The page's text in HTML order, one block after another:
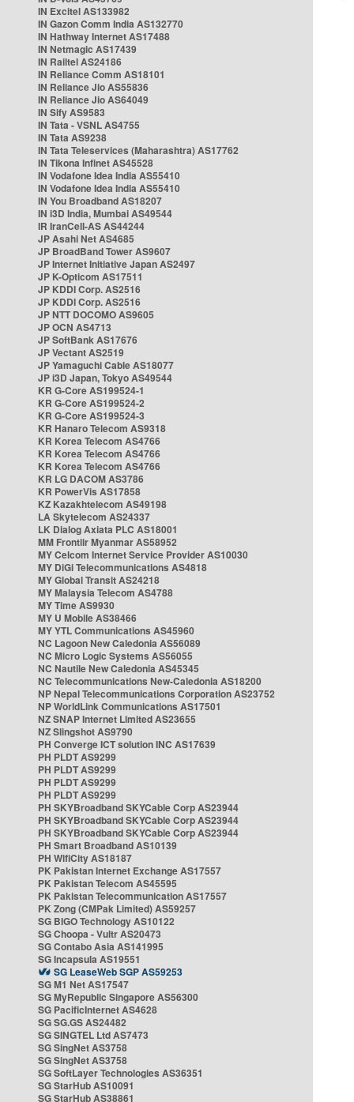
IN Excitel AS133982
IN Gazon Comm India AS132770
IN Hathway Internet AS17488
IN Netmagic AS17439
IN Railtel AS24186
IN Reliance Comm AS18101
IN Reliance Jio AS55836
IN Reliance Jio AS64049
IN Sify AS9583
IN Tata - VSNL AS4755
IN Tata AS9238
IN Tata Teleservices (Maharashtra) AS17762
IN Tikona Infinet AS45528
IN Vodafone Idea India AS55410
IN Vodafone Idea India AS55410
IN You Broadband AS18207
IN i3D India, Mumbai AS49544
IR IranCell-AS AS44244
JP Asahi Net AS4685
JP BroadBand Tower AS9607
JP Internet Initiative Japan AS2497
JP K-Opticom AS17511
JP KDDI Corp. AS2516
JP KDDI Corp. AS2516
JP NTT DOCOMO AS9605
JP OCN AS4713
JP SoftBank AS17676
JP Vectant AS2519
JP Yamaguchi Cable AS18077
JP i3D Japan, Tokyo AS49544
KR G-Core AS199524-1
KR G-Core AS199524-2
KR G-Core AS199524-3
KR Hanaro Telecom AS9318
KR Korea Telecom AS4766
KR Korea Telecom AS4766
KR Korea Telecom AS4766
KR LG DACOM AS3786
KR PowerVis AS17858
KZ Kazakhtelecom AS49198
LA Skytelecom AS24337
LK Dialog Axiata PLC AS18001
MM Frontiir Myanmar AS58952
MY Celcom Internet Service Provider AS10030
MY DiGi Telecommunications AS4818
MY Global Transit AS24218
MY Malaysia Telecom AS4788
MY Time AS9930
MY U Mobile AS38466
MY YTL Communications AS45960
NC Lagoon New Caledonia AS56089
NC Micro Logic Systems AS56055
NC Nautile New Caledonia AS45345
NC Telecommunications New-Caledonia AS18200
NP Nepal Telecommunications Corporation AS23752
NP WorldLink Communications AS17501
NZ SNAP Internet Limited AS23655
NZ Slingshot AS9790
PH Converge ICT solution INC AS17639
PH PLDT AS9299
PH PLDT AS9299
PH PLDT AS9299
PH PLDT AS9299
PH SKYBroadband SKYCable Corp AS23944
PH SKYBroadband SKYCable Corp AS23944
PH SKYBroadband SKYCable Corp AS23944
PH Smart Broadband AS10139
PH WifiCity AS18187
PK Pakistan Internet Exchange AS17557
PK Pakistan Telecom AS45595
PK Pakistan Telecommunication AS17557
PK Zong (CMPak Limited) AS59257
SG BIGO Technology AS10122
SG Choopa - Vultr AS20473
SG Contabo Asia AS141995
SG Incapsula AS19551
SG LeaseWeb SGP AS59253
SG M1 Net AS17547
SG MyRepublic Singapore AS56300
SG PacificInternet AS4628
SG SG.GS AS24482
SG SINGTEL Ltd AS7473
SG SingNet AS3758
SG SingNet AS3758
SG SoftLayer Technologies AS36351
SG StarHub AS10091
SG StarHub AS38861